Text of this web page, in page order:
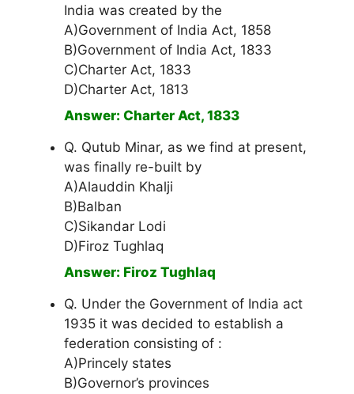
India was created by the
A)Government of India Act, 1858
B)Government of India Act, 1833
C)Charter Act, 1833
D)Charter Act, 1813
Answer: Charter Act, 1833
Q. Qutub Minar, as we find at present,
was finally re-built by
A)Alauddin Khalji
B)Balban
C)Sikandar Lodi
D)Firoz Tughlaq
Answer: Firoz Tughlaq
Q. Under the Government of India act
1935 it was decided to establish a
federation consisting of :
A)Princely states
B)Governor’s provinces